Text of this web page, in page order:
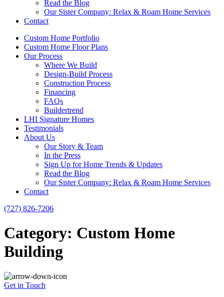
Read the Blog
Our Sister Company: Relax & Roam Home Services
Contact
Custom Home Portfolio
Custom Home Floor Plans
Our Process
Where We Build
Design-Build Process
Construction Process
Financing
FAQs
Buildertrend
LHI Signature Homes
Testimonials
About Us
Our Story & Team
In the Press
Sign Up for Home Trends & Updates
Read the Blog
Our Sister Company: Relax & Roam Home Services
Contact
(727) 826-7206
Category: Custom Home
Building
Get in Touch